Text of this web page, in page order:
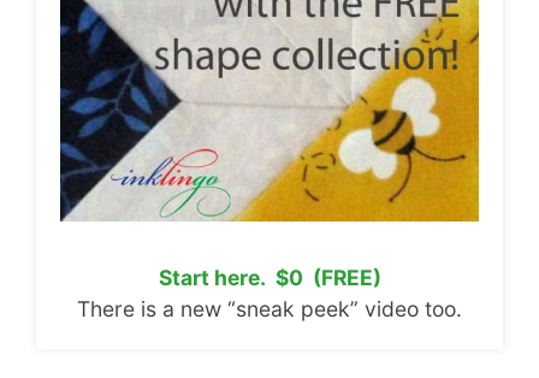
Start here. $0 (FREE)
There is a new “sneak peek” video too.